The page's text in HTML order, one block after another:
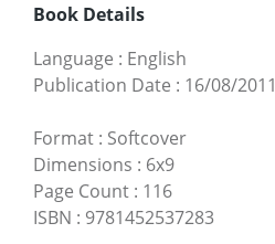
Book Details
Language : English
Publication Date : 16/08/2011
Format : Softcover
Dimensions : 6x9
Page Count : 116
ISBN : 9781452537283